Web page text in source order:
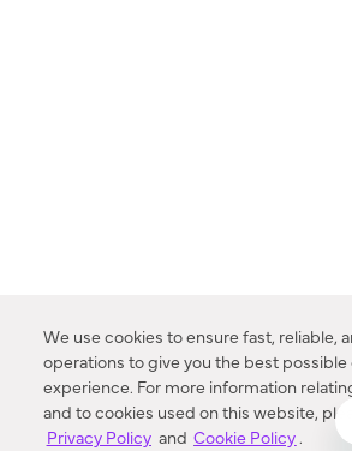
We use cookies to ensure fast, reliable,
operations to give you the best
experience. For more information
and to cookies used on this website,
Privacy Policy and Cookie Policy.